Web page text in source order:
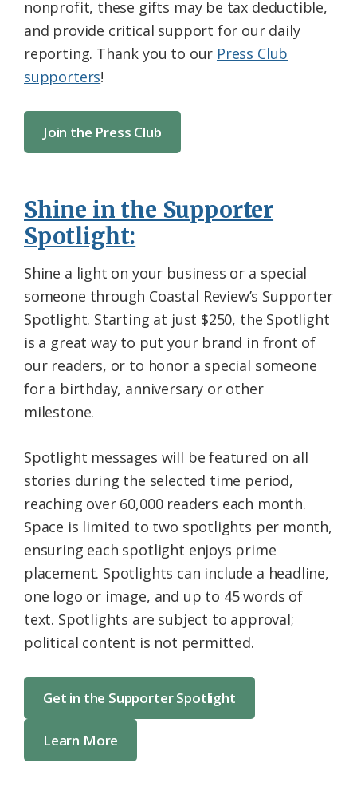
nonprofit, these gifts may be tax deductible,
and provide critical support for our daily
reporting. Thank you to our Press Club
supporters!
Join the Press Club
Shine in the Supporter
Spotlight:
Shine a light on your business or a special
someone through Coastal Review’s Supporter
Spotlight. Starting at just $250, the Spotlight
is a great way to put your brand in front of
our readers, or to honor a special someone
for a birthday, anniversary or other
milestone.
Spotlight messages will be featured on all
stories during the selected time period,
reaching over 60,000 readers each month.
Space is limited to two spotlights per month,
ensuring each spotlight enjoys prime
placement. Spotlights can include a headline,
one logo or image, and up to 45 words of
text. Spotlights are subject to approval;
political content is not permitted.
Get in the Supporter Spotlight
Learn More